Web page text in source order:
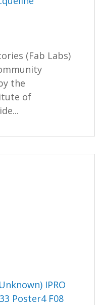
(Fab Labs)
the
of
IPRO
Poster4 F08